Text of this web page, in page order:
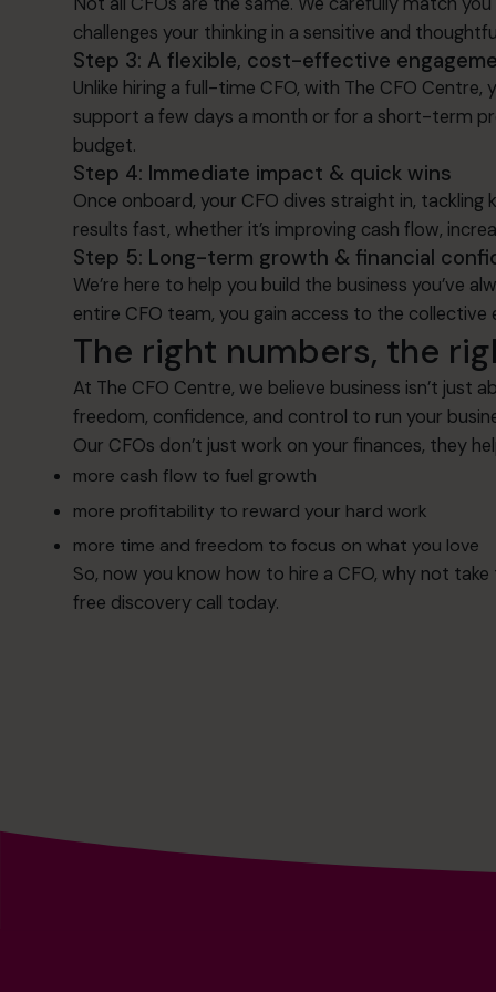
challenges your thinking in a sensitive and
Step 3: A flexible, cost-effective
Unlike hiring a full-time CFO, with The CFO
support a few days a month or for a short-term
budget.
Step 4: Immediate impact & quick wins
Once onboard, your CFO dives straight in,
results fast, whether it’s improving cash flow,
Step 5: Long-term growth & financial
We’re here to help you build the business you’ve
entire CFO team, you gain access to the
The right numbers, the
At The CFO Centre, we believe business isn’t just
freedom, confidence, and control to run your
Our CFOs don’t just work on your finances, they
more cash flow to fuel growth
more profitability to reward your hard work
more time and freedom to focus on what you love
So, now you know how to hire a CFO, why not
free discovery call today.